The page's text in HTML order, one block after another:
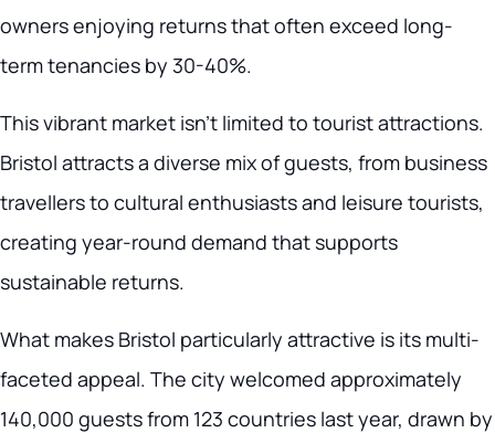
owners enjoying returns that often exceed long-
term tenancies by 30-40%.
This vibrant market isn’t limited to tourist attractions.
Bristol attracts a diverse mix of guests, from business
travellers to cultural enthusiasts and leisure tourists,
creating year-round demand that supports
sustainable returns.
What makes Bristol particularly attractive is its multi-
faceted appeal. The city welcomed approximately
140,000 guests from 123 countries last year, drawn by